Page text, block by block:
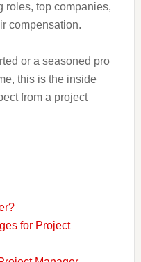
roles, top companies,
compensation.
or a seasoned pro
this is the inside
from a project
for Project